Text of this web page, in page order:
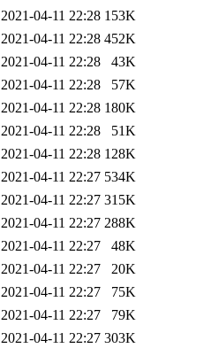
2021-04-11 22:28 153K
2021-04-11 22:28 452K
2021-04-11 22:28
43K
2021-04-11 22:28
57K
2021-04-11 22:28 180K
2021-04-11 22:28
51K
2021-04-11 22:28 128K
2021-04-11 22:27 534K
2021-04-11 22:27 315K
2021-04-11 22:27 288K
2021-04-11 22:27
48K
2021-04-11 22:27
20K
2021-04-11 22:27
75K
2021-04-11 22:27
79K
2021-04-11 22:27 303K